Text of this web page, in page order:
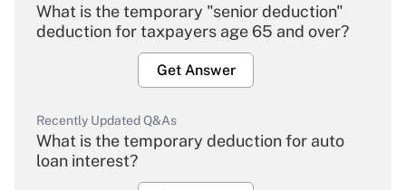
What is the temporary "senior deduction"
deduction for taxpayers age 65 and over?
Get Answer
Recently Updated Q&As
What is the temporary deduction for auto
loan interest?